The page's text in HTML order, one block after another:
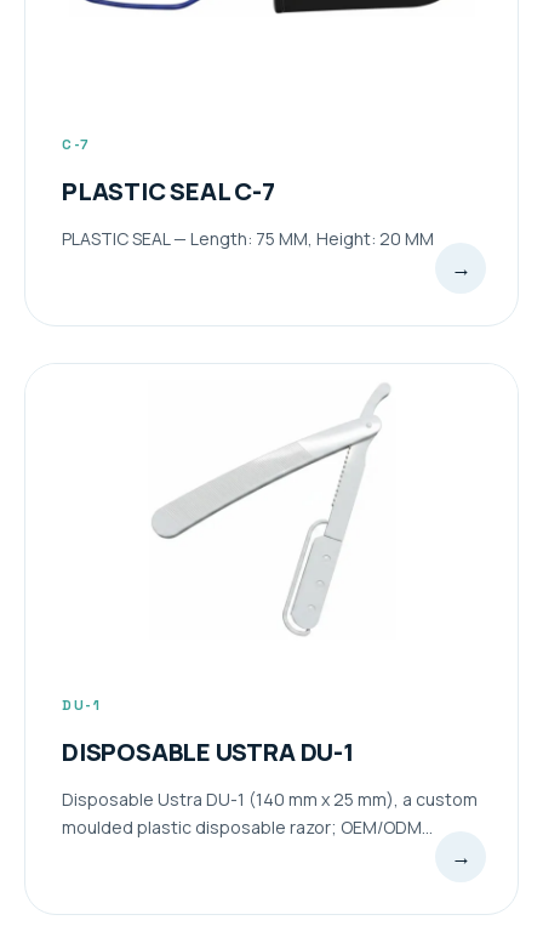
C-7
PLASTIC SEAL C-7
PLASTIC SEAL — Length: 75 MM, Height: 20 MM
→
DU-1
DISPOSABLE USTRA DU-1
Disposable Ustra DU-1 (140 mm x 25 mm), a custom
moulded plastic disposable razor; OEM/ODM...
→